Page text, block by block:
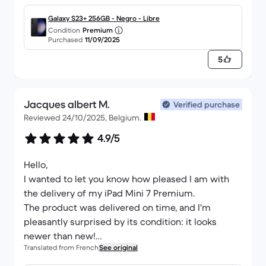
Galaxy S23+ 256GB - Negro - Libre
Condition Premium
Purchased 11/09/2025
5
Jacques albert M.
Verified purchase
Reviewed 24/10/2025, Belgium.
4.9/5
Hello,
I wanted to let you know how pleased I am with
the delivery of my iPad Mini 7 Premium.
The product was delivered on time, and I'm
pleasantly surprised by its condition: it looks
newer than new!
It's the first time I've ordered a refurbished
Translated from FrenchSee original